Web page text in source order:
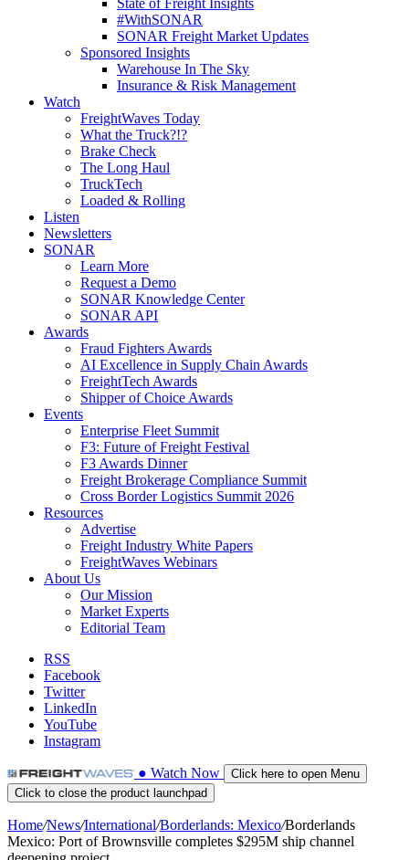
State of Freight Insights
#WithSONAR
SONAR Freight Market Updates
Sponsored Insights
Warehouse In The Sky
Insurance & Risk Management
Watch
FreightWaves Today
What the Truck?!?
Brake Check
The Long Haul
TruckTech
Loaded & Rolling
Listen
Newsletters
SONAR
Learn More
Request a Demo
SONAR Knowledge Center
SONAR API
Awards
Fraud Fighters Awards
AI Excellence in Supply Chain Awards
FreightTech Awards
Shipper of Choice Awards
Events
Enterprise Fleet Summit
F3: Future of Freight Festival
F3 Awards Dinner
Freight Brokerage Compliance Summit
Cross Border Logistics Summit 2026
Resources
Advertise
Freight Industry White Papers
FreightWaves Webinars
About Us
Our Mission
Market Experts
Editorial Team
RSS
Facebook
Twitter
LinkedIn
YouTube
Instagram
● Watch Now
Click here to open Menu
Click to close the product launchpad
Home/News/International/Borderlands: Mexico/Borderlands
Mexico: Port of Brownsville completes $295M ship channel